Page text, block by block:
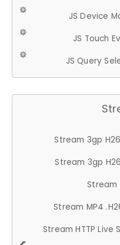
JS Device
JS Touch
JS Query
Stream 3gp
Stream 3gp
Stream
Stream MP4
Stream HTTP Live